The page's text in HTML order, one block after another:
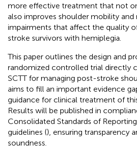
more effective treatment that not
also improves shoulder mobility
impairments that affect the quality
stroke survivors with hemiplegia.
This paper outlines the design and
randomized controlled trial directly
SCTT for managing post-stroke
aims to fill an important evidence
guidance for clinical treatment of
Results will be published in
Consolidated Standards of Reporting
guidelines (), ensuring transparency
soundness.